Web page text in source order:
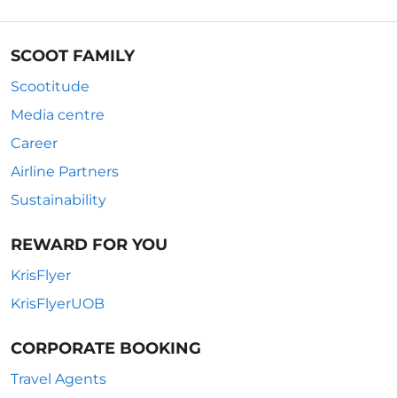
SCOOT FAMILY
Scootitude
Media centre
Career
Airline Partners
Sustainability
REWARD FOR YOU
KrisFlyer
KrisFlyerUOB
CORPORATE BOOKING
Travel Agents